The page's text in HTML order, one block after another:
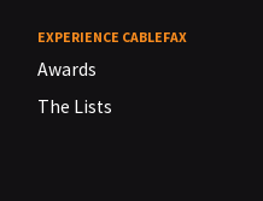
EXPERIENCE CABLEFAX
Awards
The Lists